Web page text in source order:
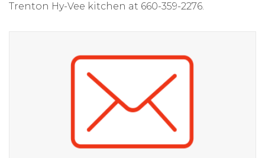
Trenton Hy-Vee kitchen at 660-359-2276.